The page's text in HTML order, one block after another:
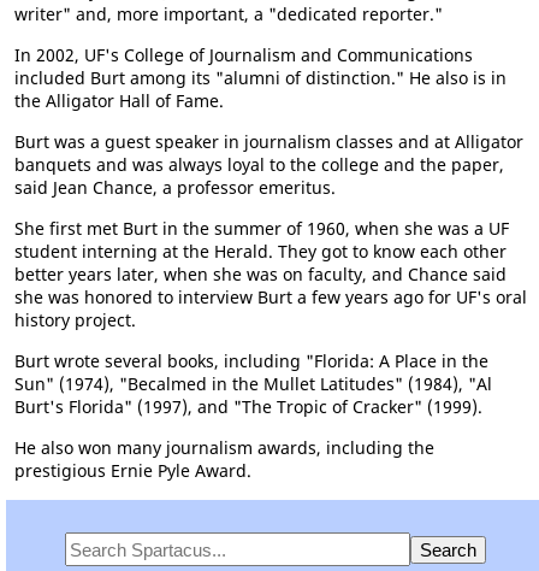
writer" and, more important, a "dedicated reporter."
In 2002, UF's College of Journalism and Communications
included Burt among its "alumni of distinction." He also is in
the Alligator Hall of Fame.
Burt was a guest speaker in journalism classes and at Alligator
banquets and was always loyal to the college and the paper,
said Jean Chance, a professor emeritus.
She first met Burt in the summer of 1960, when she was a UF
student interning at the Herald. They got to know each other
better years later, when she was on faculty, and Chance said
she was honored to interview Burt a few years ago for UF's oral
history project.
Burt wrote several books, including "Florida: A Place in the
Sun" (1974), "Becalmed in the Mullet Latitudes" (1984), "Al
Burt's Florida" (1997), and "The Tropic of Cracker" (1999).
He also won many journalism awards, including the
prestigious Ernie Pyle Award.